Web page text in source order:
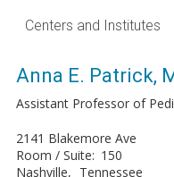
Centers and Institutes
MD, PhD
Anna E. Patrick,
Assistant Professor of
2141 Blakemore Ave
Room / Suite
150
Nashville
Tennessee